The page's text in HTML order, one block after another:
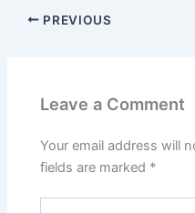
PREVIOUS
Leave a Comment
Your email address will
fields are marked *